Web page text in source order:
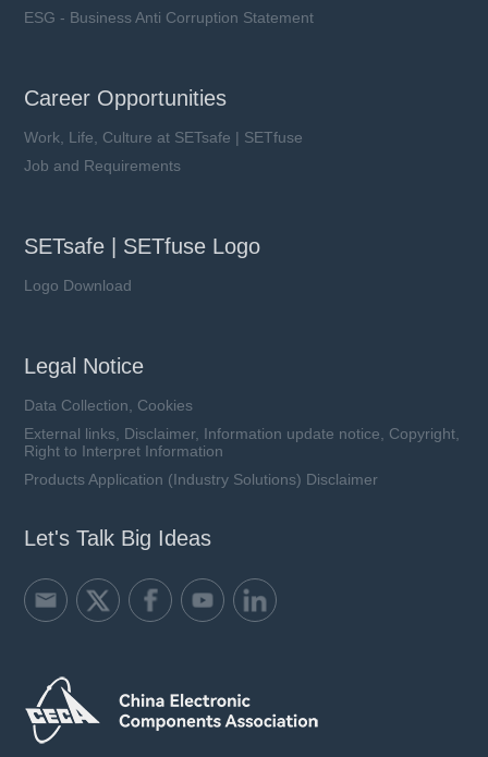
ESG - Business Anti Corruption Statement
Career Opportunities
Work, Life, Culture at SETsafe | SETfuse
Job and Requirements
SETsafe | SETfuse Logo
Logo Download
Legal Notice
Data Collection, Cookies
External links, Disclaimer, Information update notice, Copyright,
Right to Interpret Information
Products Application (Industry Solutions) Disclaimer
Let's Talk Big Ideas